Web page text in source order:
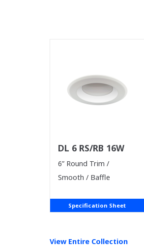
DL 6 RS/RB 16W
6” Round Trim /
Smooth / Baffle
Specification Sheet
View Entire Collection